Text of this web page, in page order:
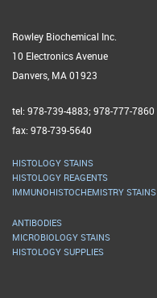
Rowley Biochemical Inc.
10 Electronics Avenue
Danvers, MA 01923
tel: 978-739-4883; 978-777-7860
fax: 978-739-5640
HISTOLOGY STAINS
HISTOLOGY REAGENTS
IMMUNOHISTOCHEMISTRY STAINS
ANTIBODIES
MICROBIOLOGY STAINS
HISTOLOGY SUPPLIES